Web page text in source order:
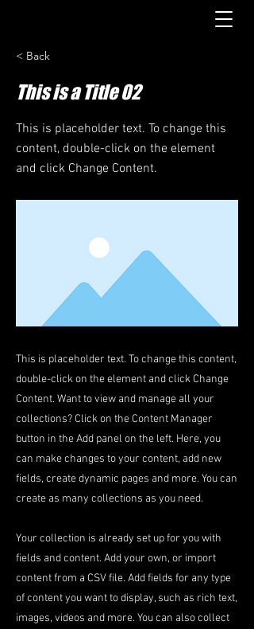
< Back
This is a Title 02
This is placeholder text. To change this
content, double-click on the element
and click Change Content.
This is placeholder text. To change this content,
double-click on the element and click Change
Content. Want to view and manage all your
collections? Click on the Content Manager
button in the Add panel on the left. Here, you
can make changes to your content, add new
fields, create dynamic pages and more. You can
create as many collections as you need.
Your collection is already set up for you with
fields and content. Add your own, or import
content from a CSV file. Add fields for any type
of content you want to display, such as rich text,
images, videos and more. You can also collect